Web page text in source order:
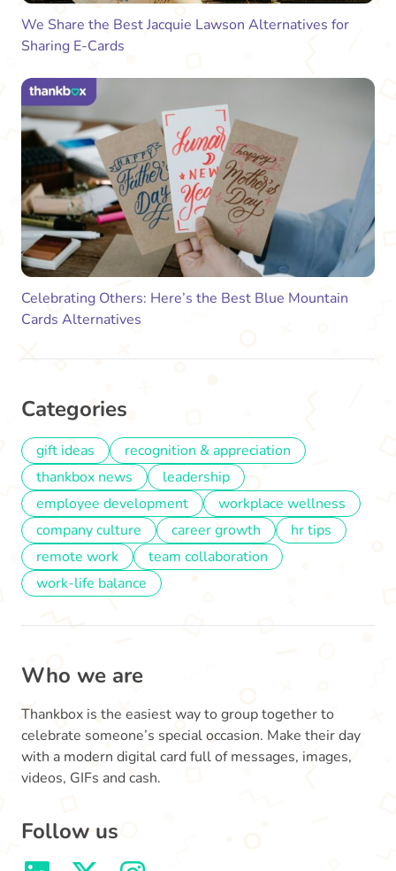
We Share the Best Jacquie Lawson Alternatives for
Sharing E-Cards
Celebrating Others: Here’s the Best Blue Mountain
Cards Alternatives
Categories
gift ideas
recognition & appreciation
thankbox news
leadership
employee development
workplace wellness
company culture
career growth
hr tips
remote work
team collaboration
work-life balance
Who we are
Thankbox is the easiest way to group together to
celebrate someone’s special occasion. Make their day
with a modern digital card full of messages, images,
videos, GIFs and cash.
Follow us